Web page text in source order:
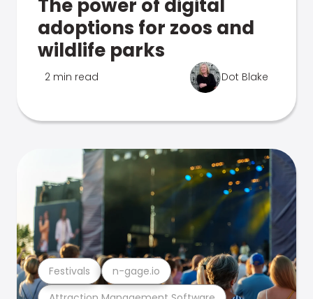
The power of digital
adoptions for zoos and
wildlife parks
2 min read Dot Blake
Festivals n-gage.io